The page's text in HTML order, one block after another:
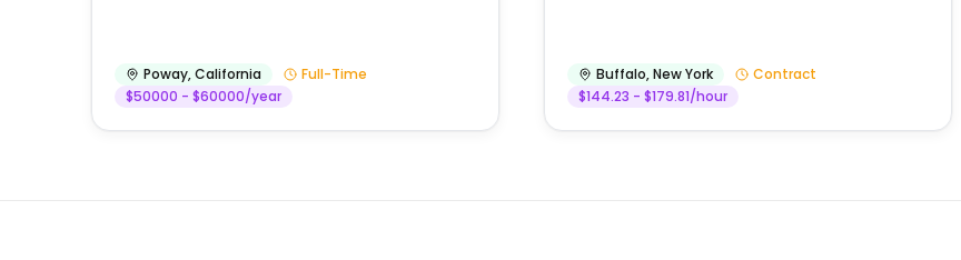
Poway,California
Full-Time
$50000 - $60000/year
Buffalo,New York
Contract
$144.23 - $179.81/hour